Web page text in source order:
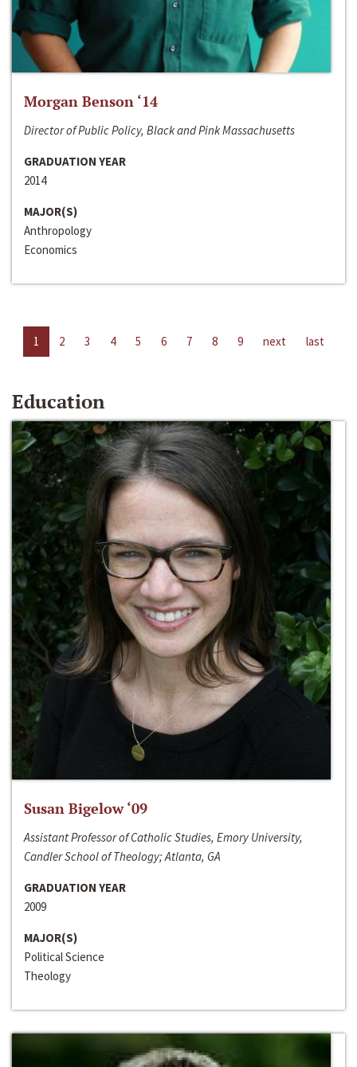
Morgan Benson ‘14
Director of Public Policy, Black and Pink Massachusetts
GRADUATION YEAR
2014
MAJOR(S)
Anthropology
Economics
1 2 3 4 5 6 7 8 9 next last
Education
Susan Bigelow ‘09
Assistant Professor of Catholic Studies, Emory University,
Candler School of Theology; Atlanta, GA
GRADUATION YEAR
2009
MAJOR(S)
Political Science
Theology